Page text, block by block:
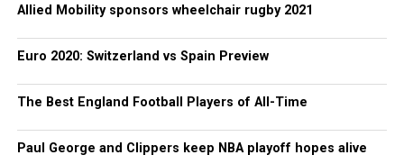
Allied Mobility sponsors wheelchair rugby 2021
Euro 2020: Switzerland vs Spain Preview
The Best England Football Players of All-Time
Paul George and Clippers keep NBA playoff hopes alive